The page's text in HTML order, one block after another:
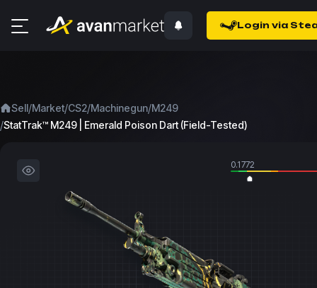
Login via
Sell/Market/CS2/Machinegun/M249
/StatTrak™ M249 | Emerald Poison Dart (Field-Tested)
0.1772